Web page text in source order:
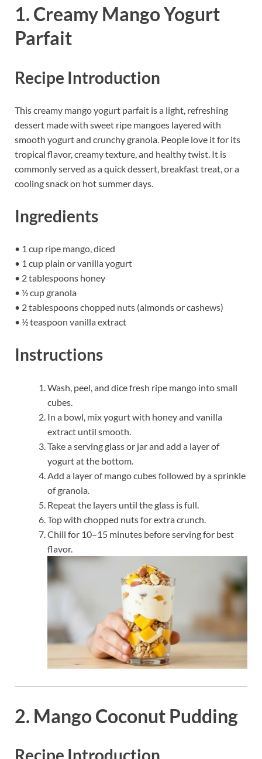
1. Creamy Mango Yogurt
Parfait
Recipe Introduction
This creamy mango yogurt parfait is a light, refreshing
dessert made with sweet ripe mangoes layered with
smooth yogurt and crunchy granola. People love it for its
tropical flavor, creamy texture, and healthy twist. It is
commonly served as a quick dessert, breakfast treat, or a
cooling snack on hot summer days.
Ingredients
• 1 cup ripe mango, diced
• 1 cup plain or vanilla yogurt
• 2 tablespoons honey
• ½ cup granola
• 2 tablespoons chopped nuts (almonds or cashews)
• ½ teaspoon vanilla extract
Instructions
Wash, peel, and dice fresh ripe mango into small
cubes.
In a bowl, mix yogurt with honey and vanilla
extract until smooth.
Take a serving glass or jar and add a layer of
yogurt at the bottom.
Add a layer of mango cubes followed by a sprinkle
of granola.
Repeat the layers until the glass is full.
Top with chopped nuts for extra crunch.
Chill for 10–15 minutes before serving for best
flavor.
2. Mango Coconut Pudding